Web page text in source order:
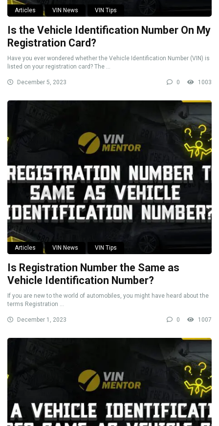
Articles VIN News VIN Tips
Is the Vehicle Identification Number On My
Registration Card?
Have you ever wondered whether the Vehicle Identification Number (VIN) is
listed on your registration card? The ...
December 5, 2023 0 1003
Articles VIN News VIN Tips
Is Registration Number the Same as
Vehicle Identification Number?
If you are new to the world of automobiles, you might have heard about the
terms Registration ...
December 1, 2023 0 1007